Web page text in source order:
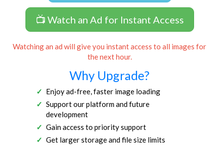
📺 Watch an Ad for Instant Access
Watching an ad will give you instant access to all images for
the next hour.
Why Upgrade?
Enjoy ad-free, faster image loading
Support our platform and future
development
Gain access to priority support
Get larger storage and file size limits